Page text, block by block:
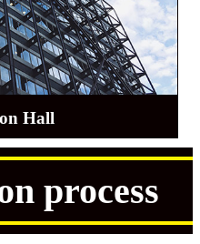
Hall
process